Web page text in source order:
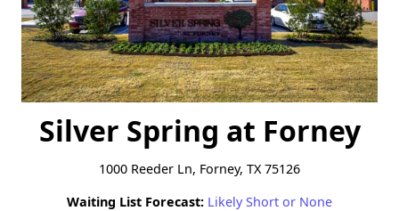
Silver Spring at Forney
1000 Reeder Ln, Forney, TX 75126
Waiting List Forecast: Likely Short or None